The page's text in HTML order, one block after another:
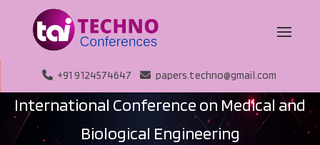
+91 9124574647 papers.techno@gmail.com
International Conference on Medical and
Biological Engineering